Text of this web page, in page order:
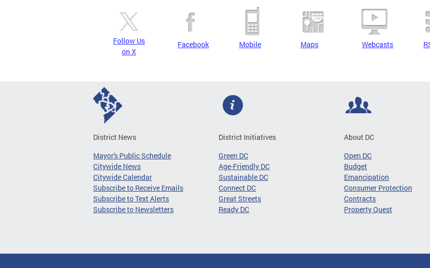
Follow Us
on X
Facebook Mobile Maps Webcasts
District News
Mayor's Public Schedule
Citywide News
Citywide Calendar
Subscribe to Receive Emails
Subscribe to Text Alerts
Subscribe to Newsletters
District Initiatives
Green DC
Age-Friendly DC
Sustainable DC
Connect DC
Great Streets
Ready DC
About DC
Open DC
Budget
Emancipation
Consumer Protection
Contracts
Property Quest